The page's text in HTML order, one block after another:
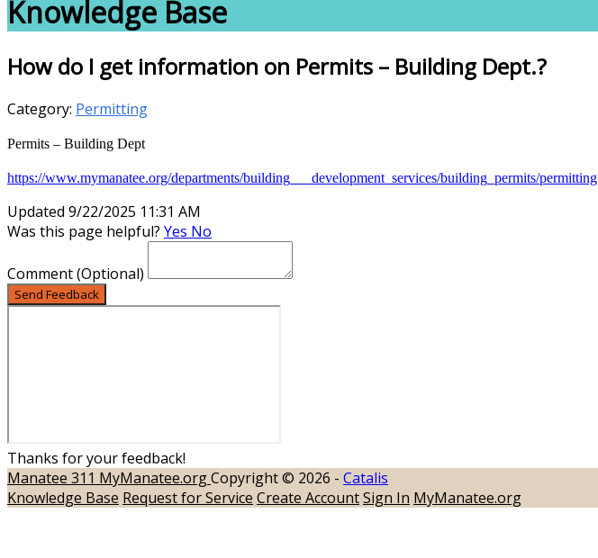
Knowledge Base
How do I get information on Permits – Building Dept.?
Category: Permitting
Permits – Building Dept
https://www.mymanatee.org/departments/building___development_services/building_permits/permitting
Updated 9/22/2025 11:31 AM
Was this page helpful? Yes No
Comment(Optional)
Send Feedback
Thanks for your feedback!
Manatee 311 MyManatee.orgCopyright © 2026 - Catalis
Knowledge Base Request for Service Create AccountSign In MyManatee.org